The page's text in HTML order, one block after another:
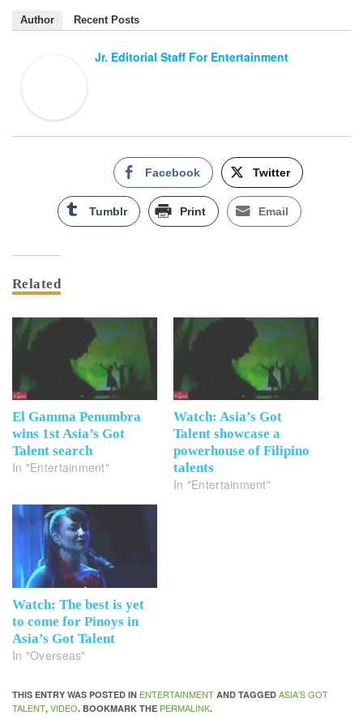
Author Recent Posts
Jr. Editorial Staff For Entertainment
Facebook Twitter
Tumblr Print Email
Related
El Gamma Penumbra
wins 1st Asia’s Got
Talent search
In "Entertainment"
Watch: Asia’s Got
Talent showcase a
powerhouse of Filipino
talents
In "Entertainment"
Watch: The best is yet
to come for Pinoys in
Asia’s Got Talent
In "Overseas"
THIS ENTRY WAS POSTED IN ENTERTAINMENT AND TAGGED ASIA'S GOT
TALENT, VIDEO. BOOKMARK THE PERMALINK.